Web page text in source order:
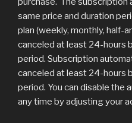
same price and duration
plan (weekly, monthly, half-
canceled at least 24-hours
period. Subscription
canceled at least 24-hours
period. You can disable the
any time by adjusting your